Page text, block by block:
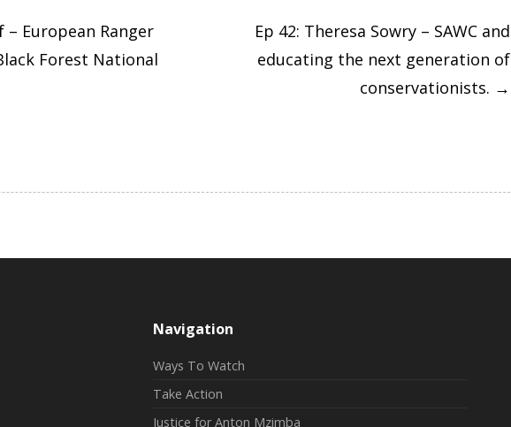
– European Ranger
Forest National
Ep 42: Theresa Sowry – SAWC and
educating the next generation of
conservationists. →
Navigation
Ways To Watch
Take Action
Justice for Anton Mzimba